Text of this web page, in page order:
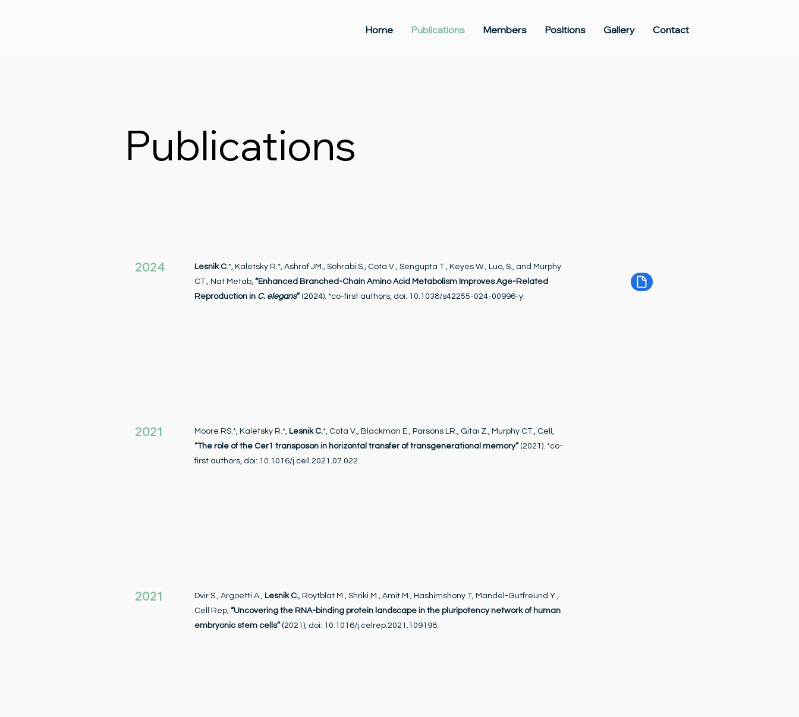
Home Publications Members Positions Gallery Contact
Publications
2024 Lesnik C.*, Kaletsky R.*, Ashraf JM., Sohrabi S., Cota V., Sengupta T., Keyes W., Luo, S., and Murphy
CT., Nat Metab, “Enhanced Branched-Chain Amino Acid Metabolism Improves Age-Related
Reproduction in C. elegans” (2024). *co-first authors, doi: 10.1038/s42255-024-00996-y.
2021 Moore RS.*, Kaletsky R.*, Lesnik C.*, Cota V., Blackman E., Parsons LR., Gitai Z., Murphy CT., Cell,
“The role of the Cer1 transposon in horizontal transfer of transgenerational memory”(2021). *co-
first authors, doi: 10.1016/j.cell.2021.07.022.
2021 Dvir S., Argoetti A., Lesnik C., Roytblat M., Shriki M., Amit M., Hashimshony T, Mandel-Gutfreund Y.,
Cell Rep, “Uncovering the RNA-binding protein landscape in the pluripotency network of human
embryonic stem cells”(2021), doi: 10.1016/j.celrep.2021.109198.